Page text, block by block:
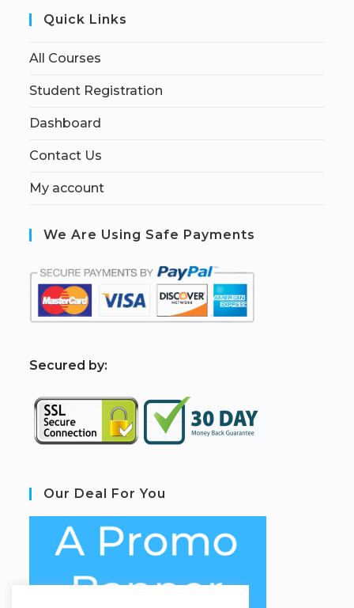
Quick Links
All Courses
Student Registration
Dashboard
Contact Us
My account
We Are Using Safe Payments
Secured by:
Our Deal For You